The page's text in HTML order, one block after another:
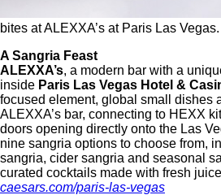
bites at ALEXXA’s at Paris Las
A Sangria Feast
ALEXXA’s, a modern bar with a
inside Paris Las Vegas Hotel &
focused element, global small dishes
ALEXXA’s bar, connecting to HEXX
doors opening directly onto the Las
nine sangria options to choose from,
sangria, cider sangria and seasonal
curated cocktails made with fresh
caesars.com/paris-las-vegas